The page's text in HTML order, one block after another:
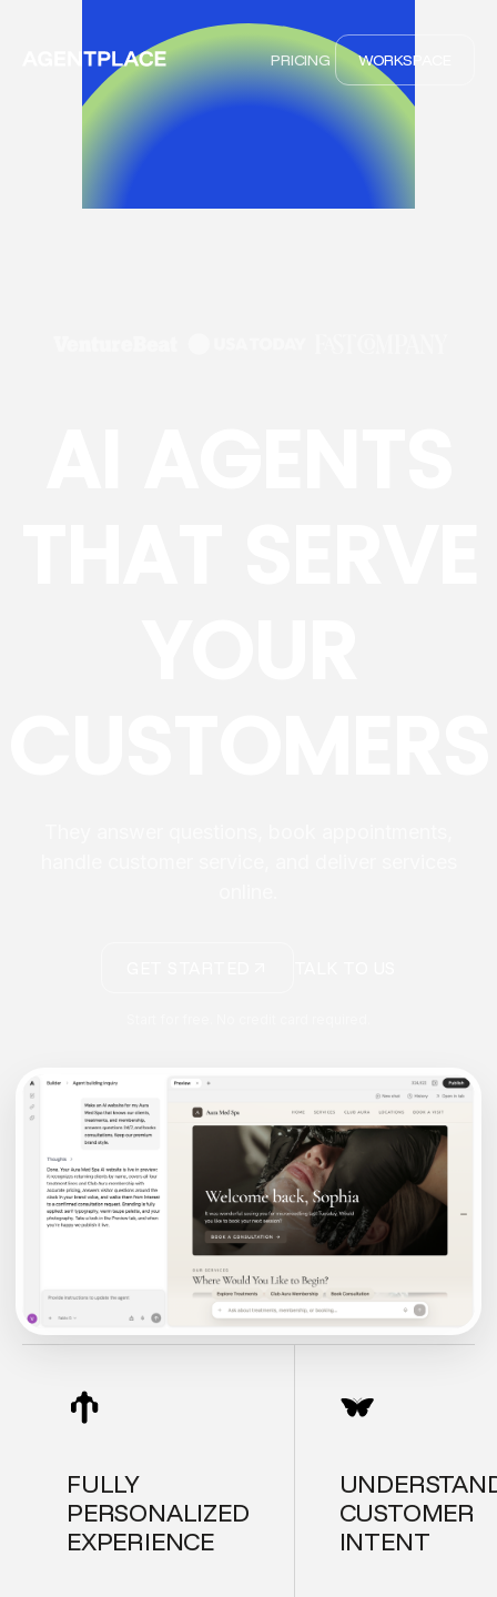
PRICING WORKSPACE
FULLY
PERSONALIZED
EXPERIENCE
CUSTOMER
INTENT